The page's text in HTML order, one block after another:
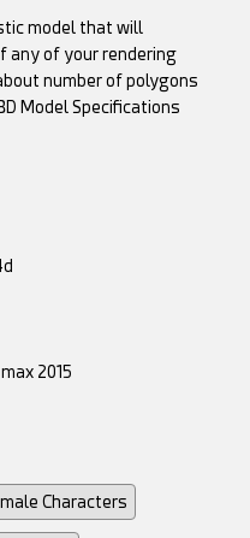
model that will
any of your rendering
number of polygons
Model Specifications
2015
Characters